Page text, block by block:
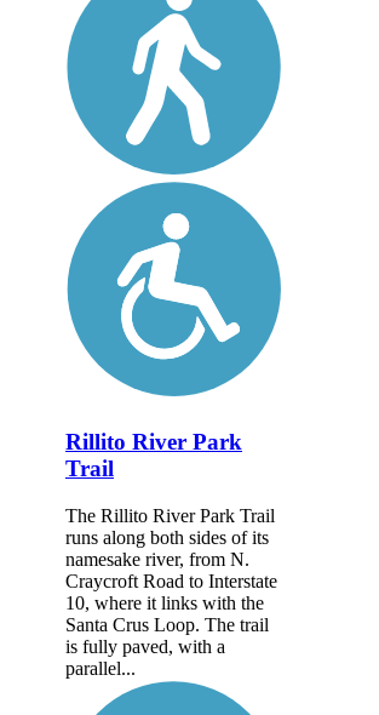
Rillito River Park
Trail
The Rillito River Park Trail
runs along both sides of its
namesake river, from N.
Craycroft Road to Interstate
10, where it links with the
Santa Crus Loop. The trail
is fully paved, with a
parallel...